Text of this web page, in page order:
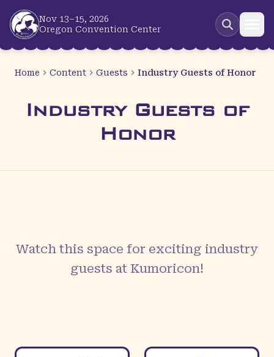
Skip to main content
Nov 13–15, 2026
Oregon Convention Center
Home Content Guests Industry Guests of Honor
Industry Guests of
Honor
Watch this space for exciting industry
guests at Kumoricon!